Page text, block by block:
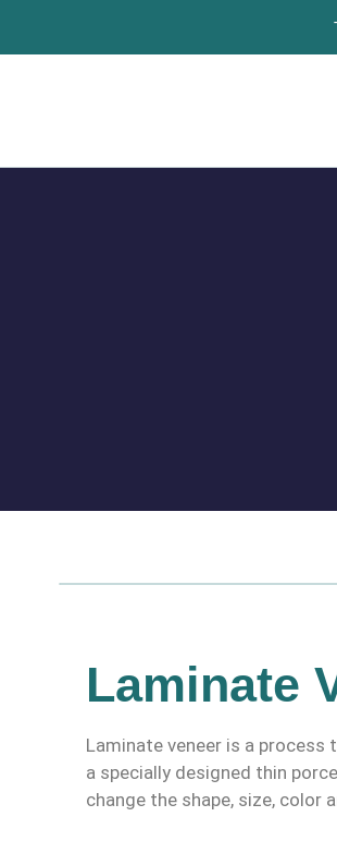
Laminate
Laminate veneer is a
a specially designed thin
change the shape, size,